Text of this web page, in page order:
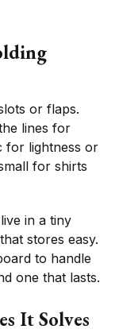
or flaps.
lines for
for lightness or
for shirts
in a tiny
stores easy.
to handle
one that lasts.
It Solves